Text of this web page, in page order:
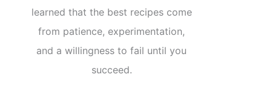
learned that the best recipes come
from patience, experimentation,
and a willingness to fail until you
succeed.